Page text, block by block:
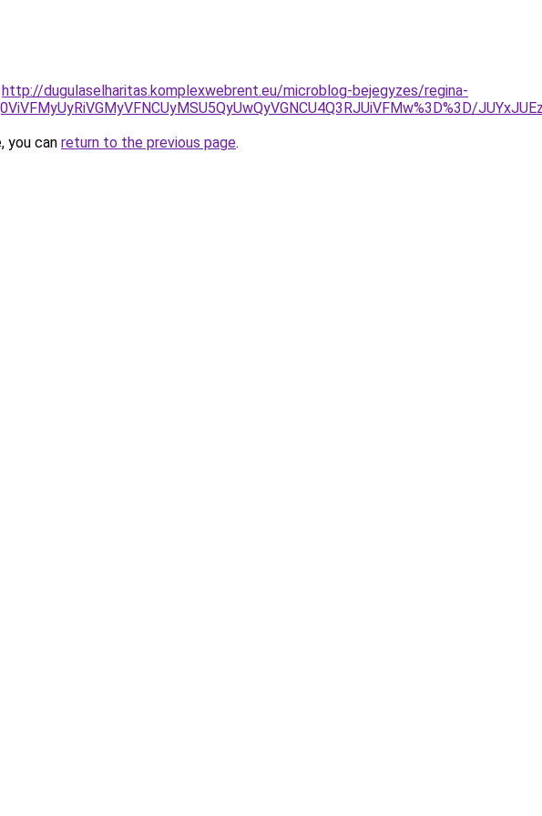
http://dugulaselharitas.komplexwebrent.eu/microblog-bejegyzes/regina-
you can return to the previous page.